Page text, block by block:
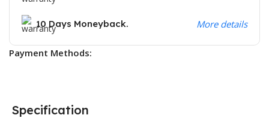
10 Days Moneyback. More details
Payment Methods:
Specification